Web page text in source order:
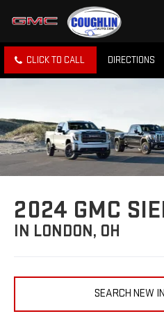
CLICK TO CALL DIRECTIONS
2024 GMC
IN LONDON, OH
SEARCH NEW